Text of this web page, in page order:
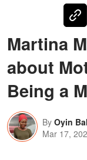
Martina
about
Being a
By Oyin
Mar 17,